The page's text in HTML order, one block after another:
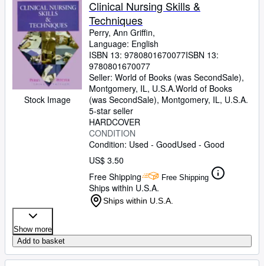
Rare Books
Art & Collectibles
Textbooks
Sellers
Start Selling
CLOSE
Stock Image
Clinical Nursing Skills &
Techniques
Perry, Ann Griffin,
Language: English
ISBN 13: 9780801670077ISBN 13:
9780801670077
Seller: World of Books (was SecondSale),
Montgomery, IL, U.S.A.World of Books
(was SecondSale), Montgomery, IL, U.S.A.
5-star seller
HARDCOVER
CONDITION
Condition: Used - GoodUsed - Good
US$ 3.50
Free Shipping
Free Shipping
Ships within U.S.A.
Ships within U.S.A.
Show more
Add to basket